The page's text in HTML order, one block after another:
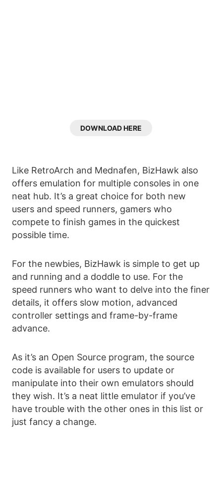
DOWNLOAD HERE
Like RetroArch and Mednafen, BizHawk also
offers emulation for multiple consoles in one
neat hub. It’s a great choice for both new
users and speed runners, gamers who
compete to finish games in the quickest
possible time.
For the newbies, BizHawk is simple to get up
and running and a doddle to use. For the
speed runners who want to delve into the finer
details, it offers slow motion, advanced
controller settings and frame-by-frame
advance.
As it’s an Open Source program, the source
code is available for users to update or
manipulate into their own emulators should
they wish. It’s a neat little emulator if you’ve
have trouble with the other ones in this list or
just fancy a change.